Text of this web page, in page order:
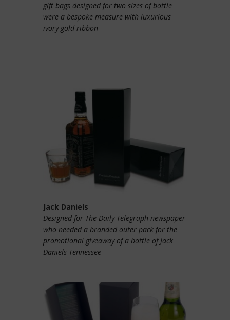
gift bags designed for two sizes of bottle
were a bespoke measure with luxurious
ivory gold ribbon
Jack Daniels
Designed for The Daily Telegraph newspaper
who needed a branded outer pack for the
promotional giveaway of a bottle of Jack
Daniels Tennessee